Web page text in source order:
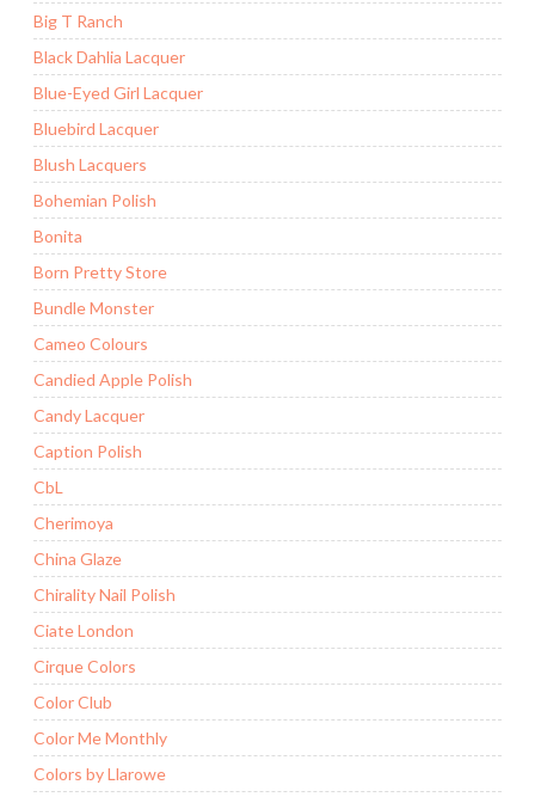
Big T Ranch
Black Dahlia Lacquer
Blue-Eyed Girl Lacquer
Bluebird Lacquer
Blush Lacquers
Bohemian Polish
Bonita
Born Pretty Store
Bundle Monster
Cameo Colours
Candied Apple Polish
Candy Lacquer
Caption Polish
CbL
Cherimoya
China Glaze
Chirality Nail Polish
Ciate London
Cirque Colors
Color Club
Color Me Monthly
Colors by Llarowe